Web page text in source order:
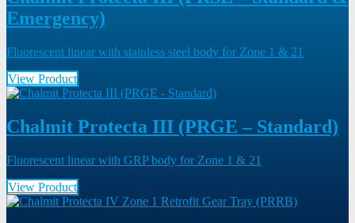
Emergency)
Fluorescent linear with stainless steel body for Zone 1 & 21
View Product
Chalmit Protecta III (PRGE – Standard)
Fluorescent linear with GRP body for Zone 1 & 21
View Product